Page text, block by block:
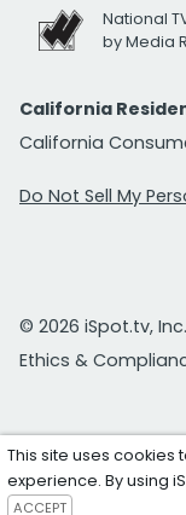
National
by Media
California
California
Do Not Sell My
© 2026 iSpot.tv, Inc.
Ethics &
This site uses cookies
experience. By using
ACCEPT